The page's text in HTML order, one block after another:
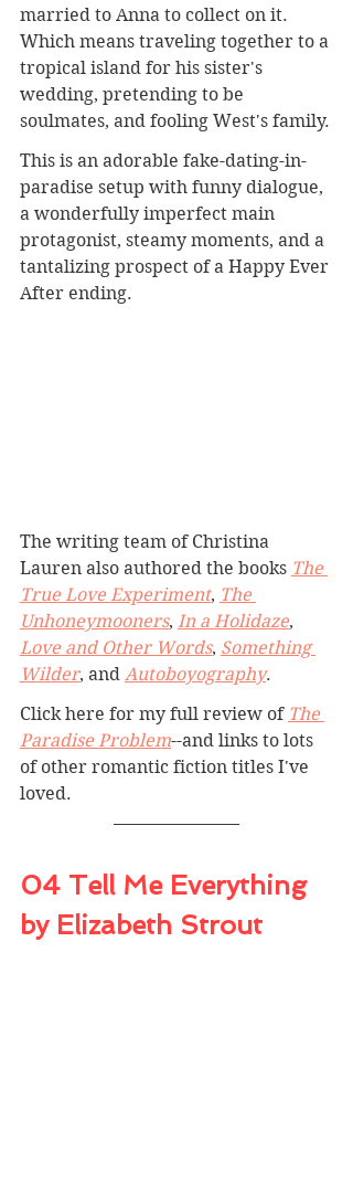
married to Anna to collect on it.
Which means traveling together to a
tropical island for his sister's
wedding, pretending to be
soulmates, and fooling West's family.
This is an adorable fake-dating-in-
paradise setup with funny dialogue,
a wonderfully imperfect main
protagonist, steamy moments, and a
tantalizing prospect of a Happy Ever
After ending.
The writing team of Christina
Lauren also authored the books The
True Love Experiment, The
Unhoneymooners, In a Holidaze,
Love and Other Words, Something
Wilder, and Autoboyography.
Click here for my full review of The
Paradise Problem--and links to lots
of other romantic fiction titles I've
loved.
04 Tell Me Everything
by Elizabeth Strout